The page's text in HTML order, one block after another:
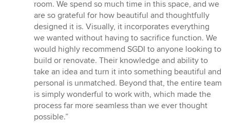
room. We spend so much time in this space, and we
are so grateful for how beautiful and thoughtfully
designed it is. Visually, it incorporates everything
we wanted without having to sacrifice function. We
would highly recommend SGDI to anyone looking to
build or renovate. Their knowledge and ability to
take an idea and turn it into something beautiful and
personal is unmatched. Beyond that, the entire team
is simply wonderful to work with, which made the
process far more seamless than we ever thought
possible.”